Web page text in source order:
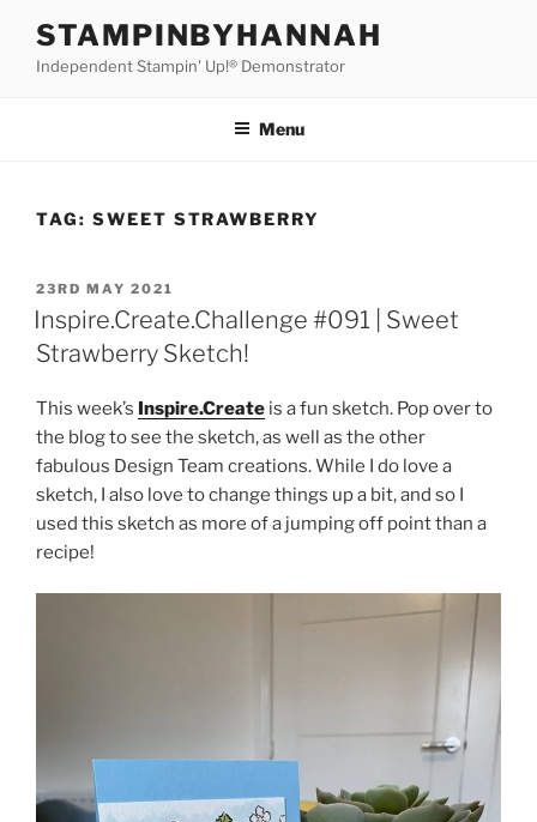
content
STAMPINBYHANNAH
Independent Stampin' Up!® Demonstrator
Menu
TAG: SWEET STRAWBERRY
POSTED
ON
23RD MAY 2021
Inspire.Create.Challenge #091 | Sweet
Strawberry Sketch!
This week’s Inspire.Create is a fun sketch. Pop over to
the blog to see the sketch, as well as the other
fabulous Design Team creations. While I do love a
sketch, I also love to change things up a bit, and so I
used this sketch as more of a jumping off point than a
recipe!